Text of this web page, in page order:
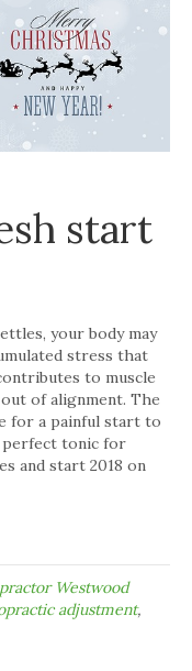
start
your body may
stress that
to muscle
of alignment. The
for a painful start to
perfect tonic for
and start 2018 on
Westwood
adjustment,